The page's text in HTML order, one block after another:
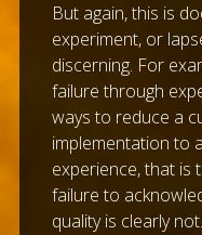
But again, this is
experiment, or
discerning. For
failure through
ways to reduce a
implementation to
experience, that is
failure to
quality is clearly not.